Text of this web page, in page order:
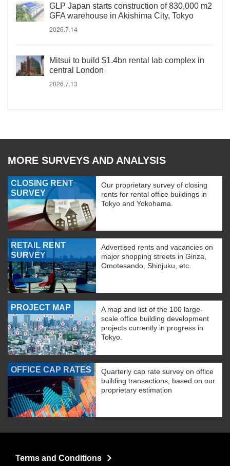
GLP Japan starts construction of 830,000 m2
GFA warehouse in Akishima City, Tokyo
2026.7.14
Mitsui to build $1.4bn rental lab complex in
central London
2026.7.13
MORE SURVEYS AND ANALYSIS
CLOSING RENT
SURVEY
Our proprietary survey of closing
rents for rental office buildings in
Tokyo and Yokohama.
RETAIL RENT
SURVEY
Advertised rents and vacancies on
major shopping streets in Ginza,
Omotesando, Shinjuku, etc.
PROJECT MAP
A map and list of the 100 large-
scale office building development
projects currently in progress in
Tokyo.
OFFICE CAP RATES
Quarterly cap rate survey on office
building transactions, based on our
proprietary estimation
Terms and Conditions